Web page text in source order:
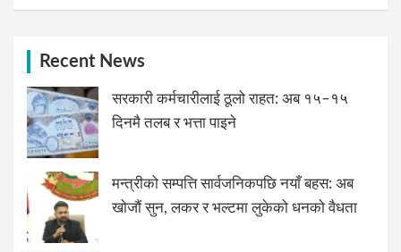
Recent News
सरकारी कर्मचारीलाई ठूलो राहत: अब १५–१५
दिनमै तलब र भत्ता पाइने
मन्त्रीको सम्पत्ति सार्वजनिकपछि नयाँ बहस: अब
खोजौं सुन, लकर र भल्टमा लुकेको धनको वैधता